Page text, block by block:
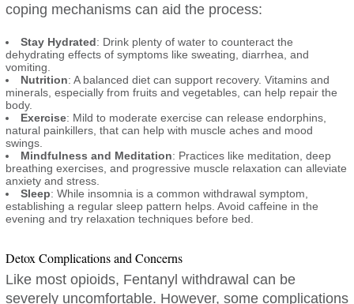
coping mechanisms can aid the process:
Stay Hydrated: Drink plenty of water to counteract the
dehydrating effects of symptoms like sweating, diarrhea, and
vomiting.
Nutrition: A balanced diet can support recovery. Vitamins and
minerals, especially from fruits and vegetables, can help repair the
body.
Exercise: Mild to moderate exercise can release endorphins,
natural painkillers, that can help with muscle aches and mood
swings.
Mindfulness and Meditation: Practices like meditation, deep
breathing exercises, and progressive muscle relaxation can alleviate
anxiety and stress.
Sleep: While insomnia is a common withdrawal symptom,
establishing a regular sleep pattern helps. Avoid caffeine in the
evening and try relaxation techniques before bed.
Detox Complications and Concerns
Like most opioids, Fentanyl withdrawal can be
severely uncomfortable. However, some complications